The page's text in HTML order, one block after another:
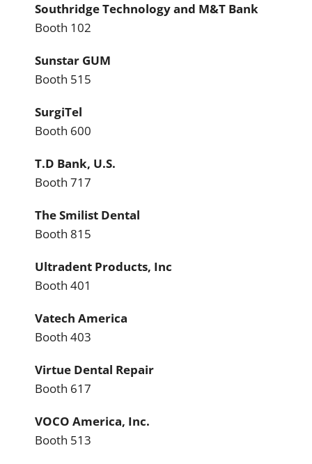
Southridge Technology and M&T Bank
Booth 102
Sunstar GUM
Booth 515
SurgiTel
Booth 600
T.D Bank, U.S.
Booth 717
The Smilist Dental
Booth 815
Ultradent Products, Inc
Booth 401
Vatech America
Booth 403
Virtue Dental Repair
Booth 617
VOCO America, Inc.
Booth 513